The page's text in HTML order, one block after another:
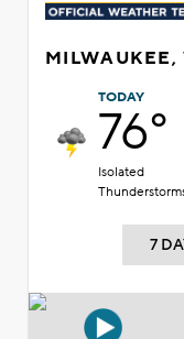
MILWAUKEE,
TODAY
76°
Isolated
7